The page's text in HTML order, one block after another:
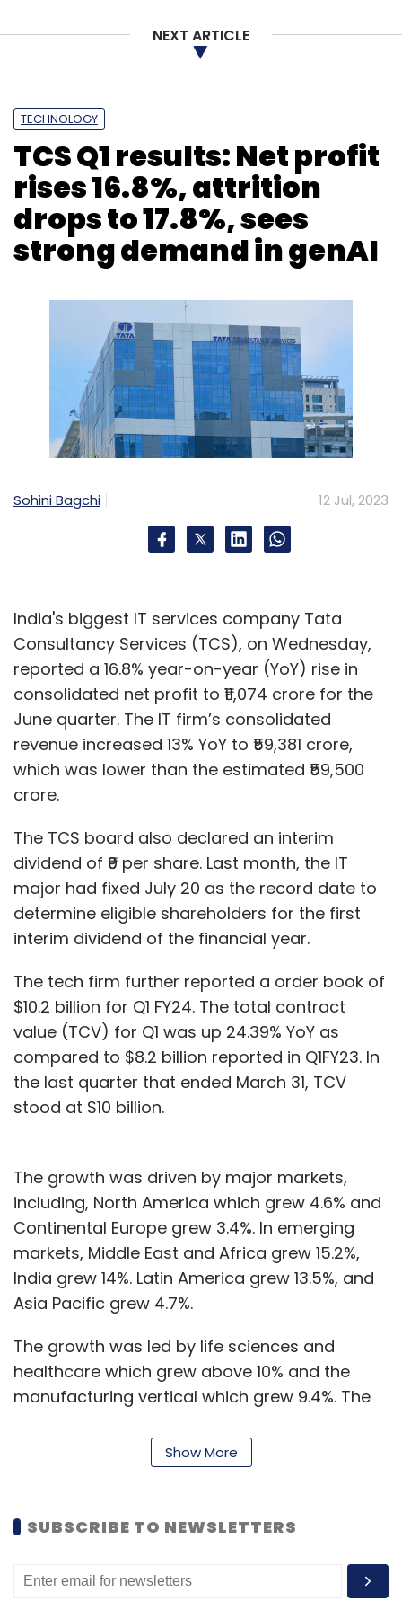
NEXT ARTICLE
TECHNOLOGY
TCS Q1 results: Net profit
rises 16.8%, attrition
drops to 17.8%, sees
strong demand in genAI
Sohini Bagchi 12 Jul, 2023
India's biggest IT services company Tata
Consultancy Services (TCS), on Wednesday,
reported a 16.8% year-on-year (YoY) rise in
consolidated net profit to ₹11,074 crore for the
June quarter. The IT firm’s consolidated
revenue increased 13% YoY to ₹59,381 crore,
which was lower than the estimated ₹59,500
crore.
The TCS board also declared an interim
dividend of ₹9 per share. Last month, the IT
major had fixed July 20 as the record date to
determine eligible shareholders for the first
interim dividend of the financial year.
The tech firm further reported a order book of
$10.2 billion for Q1 FY24. The total contract
value (TCV) for Q1 was up 24.39% YoY as
compared to $8.2 billion reported in Q1FY23. In
the last quarter that ended March 31, TCV
stood at $10 billion.
The growth was driven by major markets,
including, North America which grew 4.6% and
Continental Europe grew 3.4%. In emerging
markets, Middle East and Africa grew 15.2%,
India grew 14%. Latin America grew 13.5%, and
Asia Pacific grew 4.7%.
The growth was led by life sciences and
healthcare which grew above 10% and the
manufacturing vertical which grew 9.4%. The
segment (BFSI) grew 3%, retail and CPG grew
5.3%, technology and services grew 4.4% while
“It is very satisfying to start the new fiscal year
with a string of marquee deal wins. We remain
confident in the longer-term demand for our
Show More
SUBSCRIBE TO NEWSLETTERS